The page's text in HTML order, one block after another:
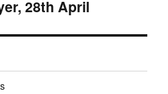
28th April